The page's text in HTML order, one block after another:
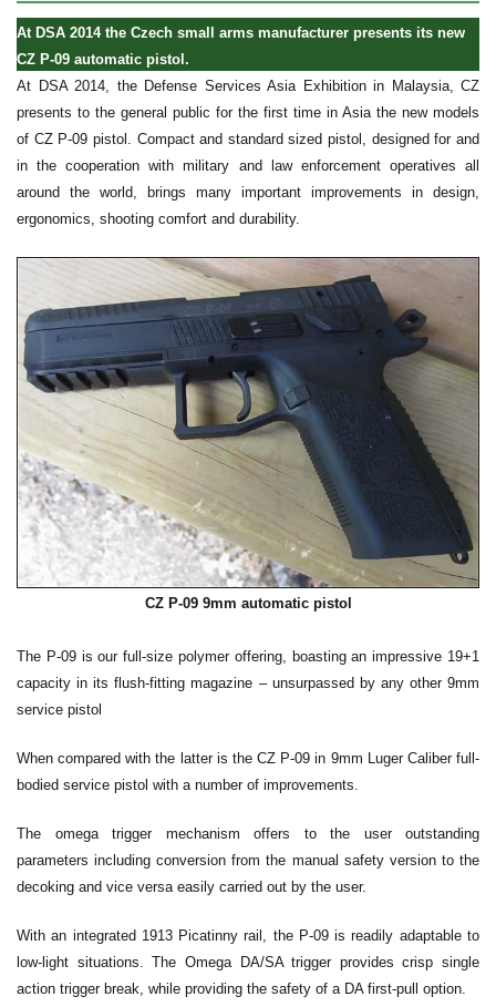
At DSA 2014 the Czech small arms manufacturer presents its new
CZ P-09 automatic pistol.
At DSA 2014, the Defense Services Asia Exhibition in Malaysia, CZ
presents to the general public for the first time in Asia the new models
of CZ P-09 pistol. Compact and standard sized pistol, designed for and
in the cooperation with military and law enforcement operatives all
around the world, brings many important improvements in design,
ergonomics, shooting comfort and durability.
CZ P-09 9mm automatic pistol
The P-09 is our full-size polymer offering, boasting an impressive 19+1
capacity in its flush-fitting magazine – unsurpassed by any other 9mm
service pistol
When compared with the latter is the CZ P-09 in 9mm Luger Caliber full-
bodied service pistol with a number of improvements.
The omega trigger mechanism offers to the user outstanding
parameters including conversion from the manual safety version to the
decoking and vice versa easily carried out by the user.
With an integrated 1913 Picatinny rail, the P-09 is readily adaptable to
low-light situations. The Omega DA/SA trigger provides crisp single
action trigger break, while providing the safety of a DA first-pull option.